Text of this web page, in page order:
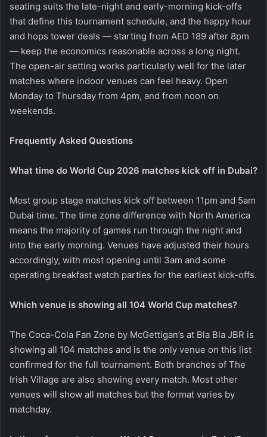
seating suits the late-night and early-morning kick-offs
that define this tournament schedule, and the happy hour
and hops tower deals — starting from AED 189 after 8pm
— keep the economics reasonable across a long night.
The open-air setting works particularly well for the later
matches where indoor venues can feel heavy. Open
Monday to Thursday from 4pm, and from noon on
weekends.
Frequently Asked Questions
What time do World Cup 2026 matches kick off in Dubai?
Most group stage matches kick off between 11pm and 5am
Dubai time. The time zone difference with North America
means the majority of games run through the night and
into the early morning. Venues have adjusted their hours
accordingly, with most opening until 3am and some
operating breakfast watch parties for the earliest kick-offs.
Which venue is showing all 104 World Cup matches?
The Coca-Cola Fan Zone by McGettigan’s at Bla Bla JBR is
showing all 104 matches and is the only venue on this list
confirmed for the full tournament. Both branches of The
Irish Village are also showing every match. Most other
venues will show all matches but the format varies by
matchday.